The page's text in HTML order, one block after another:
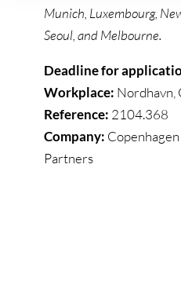
Munich, Luxembourg,
Seoul, and Melbourne.
Deadline for
Workplace: Nordhavn,
Reference: 2104.368
Company:
Partners